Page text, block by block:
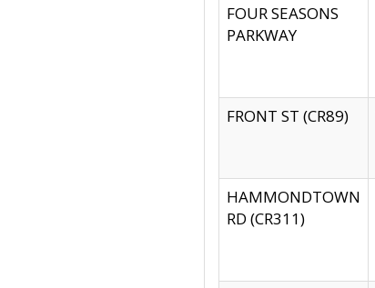
FOUR SEASONS
PARKWAY
FRONT ST (CR89)
HAMMONDTOWN
RD (CR311)